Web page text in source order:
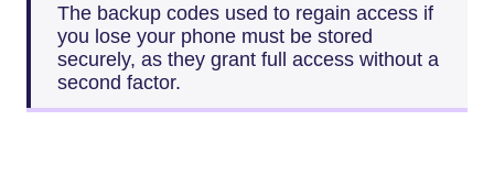
The backup codes used to regain access if
you lose your phone must be stored
securely, as they grant full access without a
second factor.